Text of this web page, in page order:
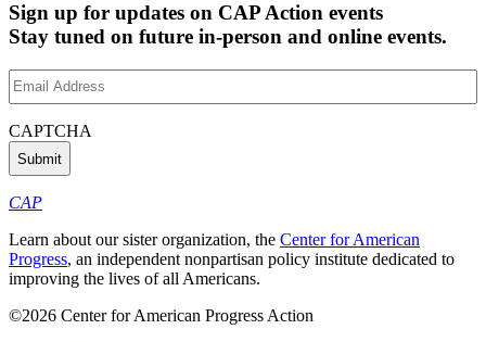
Sign up for updates on CAP Action events
Stay tuned on future in-person and online events.
Email
Address(Required)
CAPTCHA
CAP
Learn about our sister organization, the Center for American
Progress, an independent nonpartisan policy institute dedicated to
improving the lives of all Americans.
©2026 Center for American Progress Action